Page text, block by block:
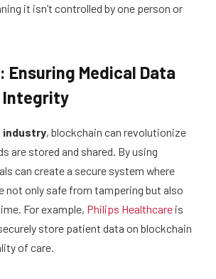
it isn’t controlled by one person or
Ensuring Medical Data
Integrity
industry, blockchain can revolutionize
are stored and shared. By using
can create a secure system where
not only safe from tampering but also
For example, Philips Healthcare is
store patient data on blockchain
of care.